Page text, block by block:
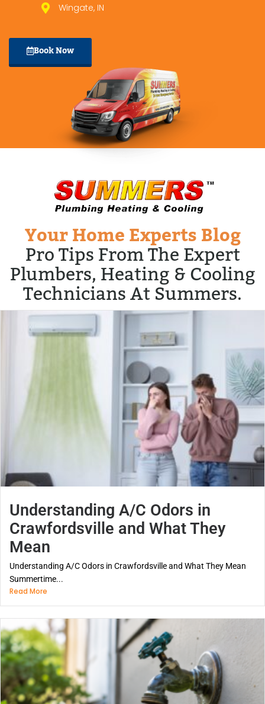
Wingate, IN
Book Now
Your Home Experts Blog
Pro Tips From The Expert
Plumbers, Heating & Cooling
Technicians At Summers.
Understanding A/C Odors in
Crawfordsville and What They
Mean
Understanding A/C Odors in Crawfordsville and What They Mean
Summertime...
Read More